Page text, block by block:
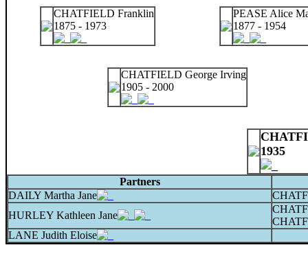
CHATFIELD Franklin
1875 - 1973
PEASE Alice
1877 - 1954
CHATFIELD George Irving
1905 - 2000
1935
Partners
DAILY Martha Jane
HURLEY Kathleen Jane
LANE Judith Eloise